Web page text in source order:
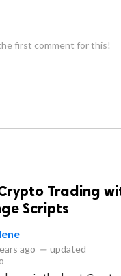
first comment for this!
Trading
Scripts
ago — updated